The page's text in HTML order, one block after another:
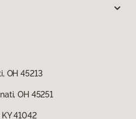
OH 45213
OH 45251
41042